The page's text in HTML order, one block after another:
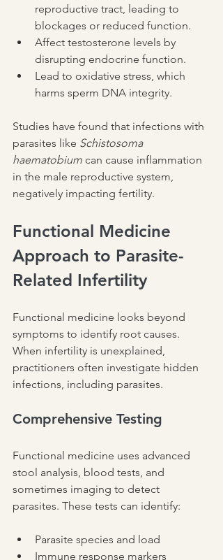
reproductive tract, leading to
blockages or reduced function.
Affect testosterone levels by
disrupting endocrine function.
Lead to oxidative stress, which
harms sperm DNA integrity.
Studies have found that infections with
parasites like Schistosoma
haematobium can cause inflammation
in the male reproductive system,
negatively impacting fertility.
Functional Medicine
Approach to Parasite-
Related Infertility
Functional medicine looks beyond
symptoms to identify root causes.
When infertility is unexplained,
practitioners often investigate hidden
infections, including parasites.
Comprehensive Testing
Functional medicine uses advanced
stool analysis, blood tests, and
sometimes imaging to detect
parasites. These tests can identify:
Parasite species and load
Immune response markers